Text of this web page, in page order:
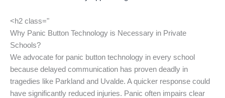
<h2 class="
Why Panic Button Technology is Necessary in Private
Schools?
We advocate for panic button technology in every school
because delayed communication has proven deadly in
tragedies like Parkland and Uvalde. A quicker response could
have significantly reduced injuries. Panic often impairs clear